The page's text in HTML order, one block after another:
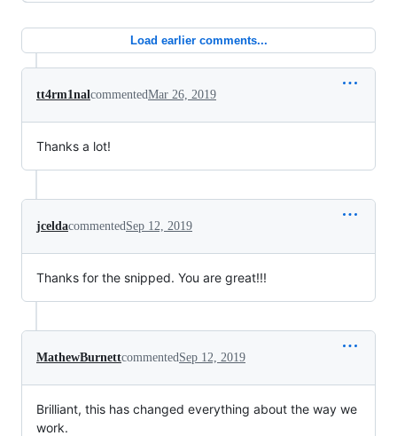
Load earlier comments...
tt4rm1nalcommentedMar 26, 2019
Thanks a lot!
jceldacommentedSep 12, 2019
Thanks for the snipped. You are great!!!
MathewBurnettcommentedSep 12, 2019
Brilliant, this has changed everything about the way we
work.